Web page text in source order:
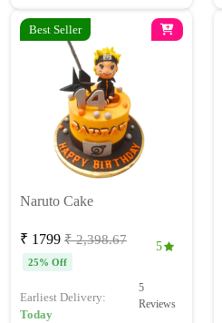
Best Seller
Naruto Cake
₹ 1799 ₹ 2,398.67
25% Off
5
Earliest Delivery:
Today
5
Reviews